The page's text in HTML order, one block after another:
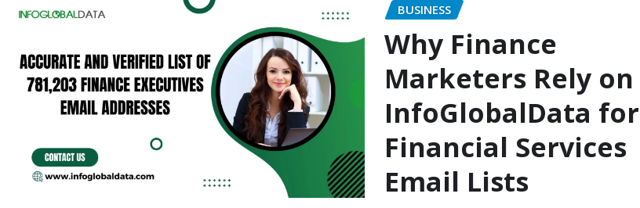
BUSINESS
Why Finance
Marketers Rely on
InfoGlobalData for
Financial Services
Email Lists